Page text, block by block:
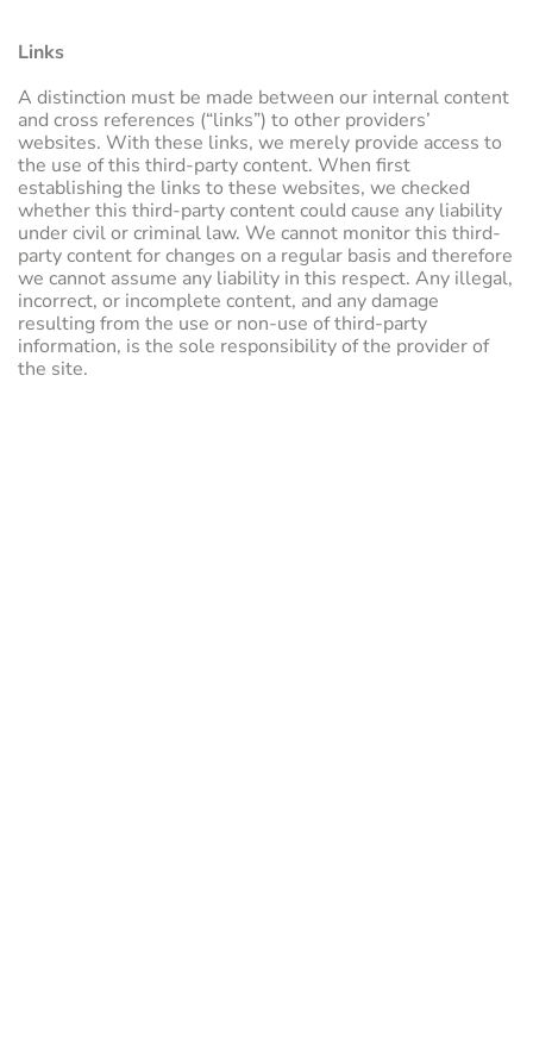
Links
A distinction must be made between our internal content
and cross references (“links”) to other providers’
websites. With these links, we merely provide access to
the use of this third-party content. When first
establishing the links to these websites, we checked
whether this third-party content could cause any liability
under civil or criminal law. We cannot monitor this third-
party content for changes on a regular basis and therefore
we cannot assume any liability in this respect. Any illegal,
incorrect, or incomplete content, and any damage
resulting from the use or non-use of third-party
information, is the sole responsibility of the provider of
the site.